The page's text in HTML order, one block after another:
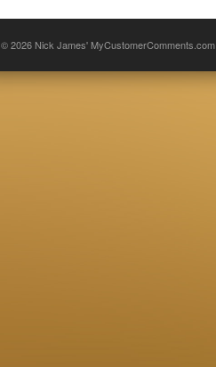
© 2026 Nick James' MyCustomerComments.com